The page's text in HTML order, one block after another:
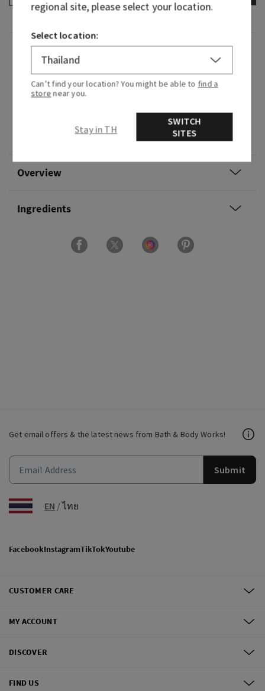
Fragrance
What it smells like: frolicking through a fragrant
flower garden on a sunlit afternoon.
Fragrance notes: wild orange flower, bright
lavender and creamy vetiver.
Overview
Ingredients
Get email offers & the latest news from Bath & Body Works!
Submit
EN /ไทย
FacebookInstagramTikTokYoutube
CUSTOMER CARE
MY ACCOUNT
DISCOVER
FIND US
regional site, please select your location.
Select location:
Can’t find your location? You might be able to find a
store near you.
Stay in TH
SWITCH
SITES